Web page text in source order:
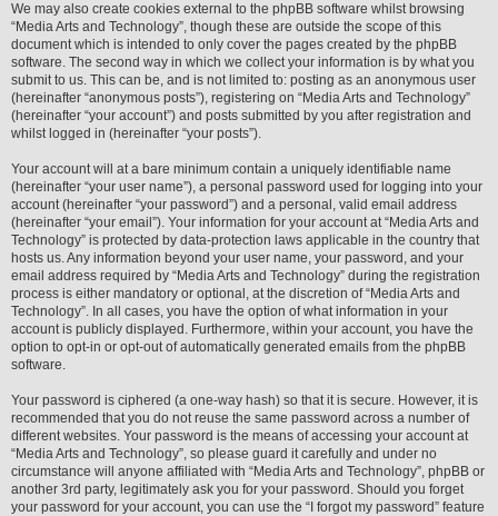
We may also create cookies external to the phpBB software whilst browsing
“Media Arts and Technology”, though these are outside the scope of this
document which is intended to only cover the pages created by the phpBB
software. The second way in which we collect your information is by what you
submit to us. This can be, and is not limited to: posting as an anonymous user
(hereinafter “anonymous posts”), registering on “Media Arts and Technology”
(hereinafter “your account”) and posts submitted by you after registration and
whilst logged in (hereinafter “your posts”).
Your account will at a bare minimum contain a uniquely identifiable name
(hereinafter “your user name”), a personal password used for logging into your
account (hereinafter “your password”) and a personal, valid email address
(hereinafter “your email”). Your information for your account at “Media Arts and
Technology” is protected by data-protection laws applicable in the country that
hosts us. Any information beyond your user name, your password, and your
email address required by “Media Arts and Technology” during the registration
process is either mandatory or optional, at the discretion of “Media Arts and
Technology”. In all cases, you have the option of what information in your
account is publicly displayed. Furthermore, within your account, you have the
option to opt-in or opt-out of automatically generated emails from the phpBB
software.
Your password is ciphered (a one-way hash) so that it is secure. However, it is
recommended that you do not reuse the same password across a number of
different websites. Your password is the means of accessing your account at
“Media Arts and Technology”, so please guard it carefully and under no
circumstance will anyone affiliated with “Media Arts and Technology”, phpBB or
another 3rd party, legitimately ask you for your password. Should you forget
your password for your account, you can use the “I forgot my password” feature